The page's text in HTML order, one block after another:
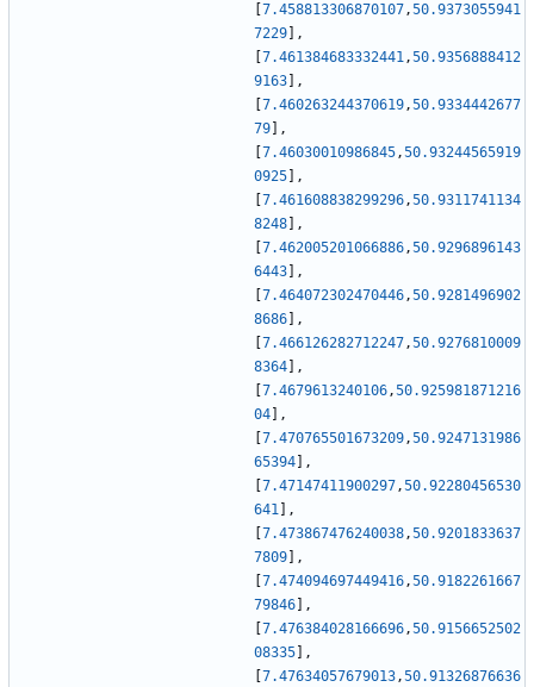
7.458813306870107,50.9373055941
7229
,
7.461384683332441,50.9356888412
9163
,
7.460263244370619,50.9334442677
79
,
7.46030010986845,50.93244565919
0925
,
7.461608838299296,50.9311741134
8248
,
7.462005201066886,50.9296896143
6443
,
7.464072302470446,50.9281496902
8686
,
7.466126282712247,50.9276810009
8364
,
7.4679613240106,50.925981871216
04
,
7.470765501673209,50.9247131986
65394
,
7.47147411900297,50.92280456530
641
,
7.473867476240038,50.9201833637
7809
,
7.474094697449416,50.9182261667
79846
,
7.476384028166696,50.9156652502
08335
,
7.47634057679013,50.91326876636